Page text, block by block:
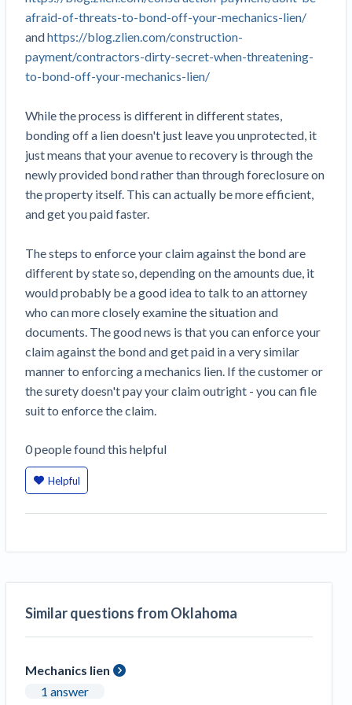
Top California construction lawyers
Top Florida construction lawyers
Top Texas construction lawyers
Building materials and supply chain
Dwindling Concrete Supply Worries U.S.
Contractors as Projects Pile Up
for Building Materials Price Transparency
Are ByBlocks a Viable Eco-Friendly Alternative to
Cinderblocks?
‘I think that we’ll escape without a recession’:
Economists Weigh in on Material Prices,
Construction Financial Outlook
Construction Projects Still Feeling Effects
Economy and finance
States Just Voted to Increase Infrastructure &
Climate Construction Spending — Is Yours One?
Construction Spending and Planning Numbers
Rose in Autumn, Putting Commercial Contractors
at Tentative Ease
Challenges After Activity Bottoms Out in Summer
2022
Nevada’s Welcome Home Community Housing
Meet our contributors
Join the community
Join our attorney network
list
View
How to manage financial risk
Contractor score explained
Claim your page
afraid-of-threats-to-bond-off-your-mechanics-lien/
andhttps://blog.zlien.com/construction-
payment/contractors-dirty-secret-when-threatening-
to-bond-off-your-mechanics-lien/
While the process is different in different states,
bonding off a lien doesn't just leave you unprotected, it
just means that your avenue to recovery is through the
newly provided bond rather than through foreclosure on
the property itself. This can actually be more efficient,
and get you paid faster.
The steps to enforce your claim against the bond are
different by state so, depending on the amounts due, it
would probably be a good idea to talk to an attorney
who can more closely examine the situation and
documents. The good news is that you can enforce your
claim against the bond and get paid in a very similar
manner to enforcing a mechanics lien. If the customer or
the surety doesn't pay your claim outright - you can file
suit to enforce the claim.
0peoplefound this helpful
Helpful
Similar questions from Oklahoma
Mechanics lien
1 answer